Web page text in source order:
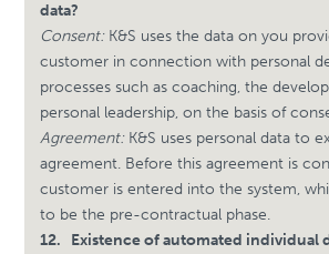
data?
Consent: K&S uses the data on you
customer in connection with personal
processes such as coaching, the
personal leadership, on the basis of
Agreement:K&S uses personal data to
agreement. Before this agreement is
customer is entered into the system,
to be the pre-contractual phase.
12.
Existence of automated individual